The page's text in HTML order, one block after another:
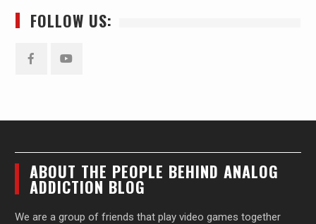
FOLLOW US:
ABOUT THE PEOPLE BEHIND ANALOG
ADDICTION BLOG
We are a group of friends that play video games together